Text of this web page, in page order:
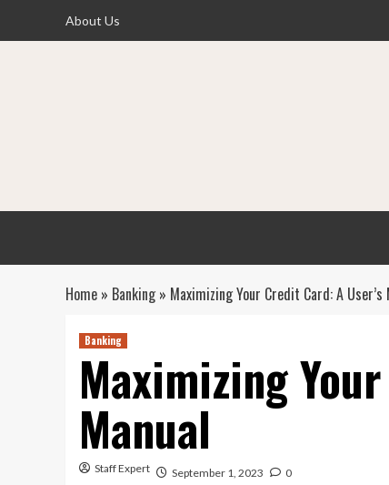
About Us
Home » Banking» Maximizing Your Credit Card: A User’s
Banking
Maximizing
Manual
Staff Expert September 1, 2023 0